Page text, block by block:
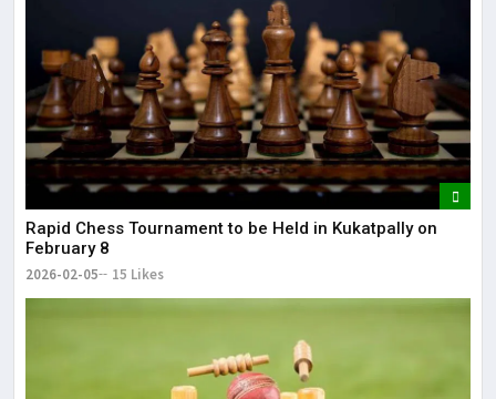
Rapid Chess Tournament to be Held in Kukatpally on
February 8
2026-02-05 15 Likes